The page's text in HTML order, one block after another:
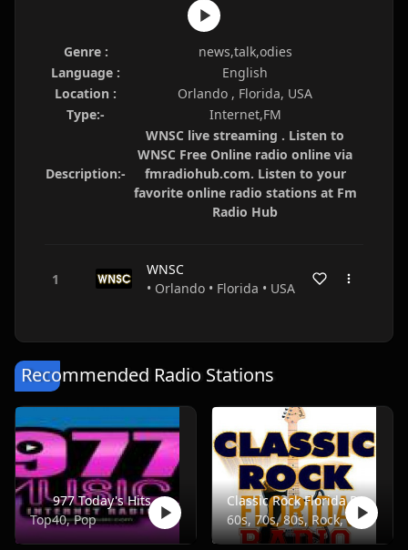
Genre :
news,talk,odies
Language :
English
Location :
Orlando , Florida, USA
Type:-
Internet,FM
Description:-
WNSC live streaming . Listen to
WNSC Free Online radio online via
fmradiohub.com. Listen to your
favorite online radio stations at Fm
Radio Hub
WNSC
• Orlando • Florida • USA
Recommended Radio Stations
977 Today's Hits
Top40, Pop
Classic Rock Florida Radio
60s, 70s, 80s, Rock, Classic